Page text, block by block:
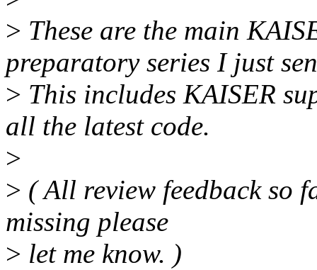
> These are the main
preparatory series I just
> This includes KAISER
all the latest code.
>
> ( All review feedback so
missing please
> let me know. )